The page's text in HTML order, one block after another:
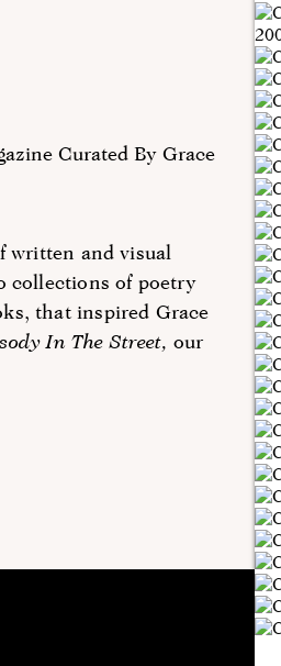
Curated By Grace
written and visual
collections of poetry
that inspired Grace
In The Street, our